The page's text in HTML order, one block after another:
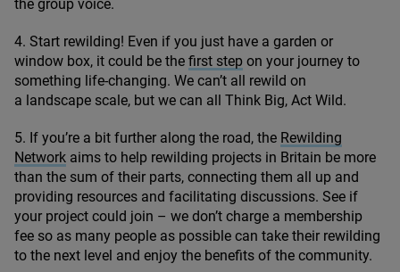
the group voice.
4. Start rewilding! Even if you just have a garden or
window box, it could be the first step on your journey to
something life-changing. We can’t all rewild on
a landscape scale, but we can all Think Big, Act Wild.
5. If you’re a bit further along the road, the Rewilding
Network aims to help rewilding projects in Britain be more
than the sum of their parts, connecting them all up and
providing resources and facilitating discussions. See if
your project could join – we don’t charge a membership
fee so as many people as possible can take their rewilding
to the next level and enjoy the benefits of the community.